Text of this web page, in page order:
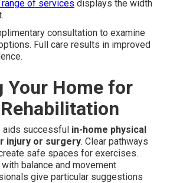
of services displays the width
consultation to examine
Full care results in improved
Your Home for
aids successful in-home physical
injury or surgery. Clear pathways
safe spaces for exercises.
balance and movement
give particular suggestions